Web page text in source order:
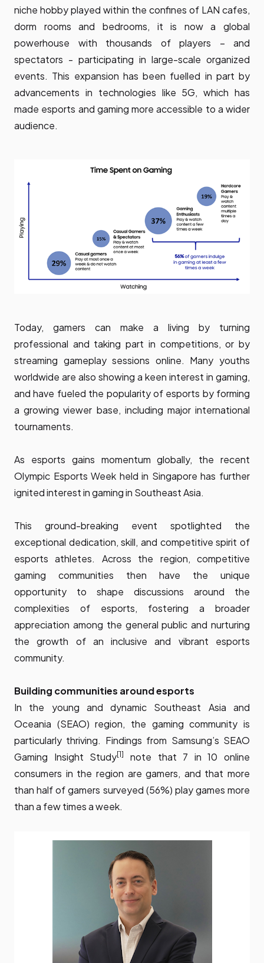
niche hobby played within the confines of LAN cafes,
dorm rooms and bedrooms, it is now a global
powerhouse with thousands of players – and
spectators - participating in large-scale organized
events. This expansion has been fuelled in part by
advancements in technologies like 5G, which has
made esports and gaming more accessible to a wider
audience.
Today, gamers can make a living by turning
professional and taking part in competitions, or by
streaming gameplay sessions online. Many youths
worldwide are also showing a keen interest in gaming,
and have fueled the popularity of esports by forming
a growing viewer base, including major international
tournaments.
As esports gains momentum globally, the recent
Olympic Esports Week held in Singapore has further
ignited interest in gaming in Southeast Asia.
This ground-breaking event spotlighted the
exceptional dedication, skill, and competitive spirit of
esports athletes. Across the region, competitive
gaming communities then have the unique
opportunity to shape discussions around the
complexities of esports, fostering a broader
appreciation among the general public and nurturing
the growth of an inclusive and vibrant esports
community.
Building communities around esports
In the young and dynamic Southeast Asia and
Oceania (SEAO) region, the gaming community is
particularly thriving. Findings from Samsung’s SEAO
Gaming Insight Study[1]
note that 7 in 10 online
consumers in the region are gamers, and that more
than half of gamers surveyed (56%) play games more
than a few times a week.